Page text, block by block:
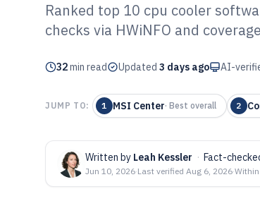
GITNUX SOFTWARE ADVICE
Top 10 Best
of 2026
Ranked top 10 cpu cooler
checks via HWiNFO and
32min read Updated 3 days ago AI-
JUMP TO: 1 MSI Center· Best overall 2
Written by Leah Kessler · Fact-
Jun 10, 2026·Last verified Aug 6, 2026·